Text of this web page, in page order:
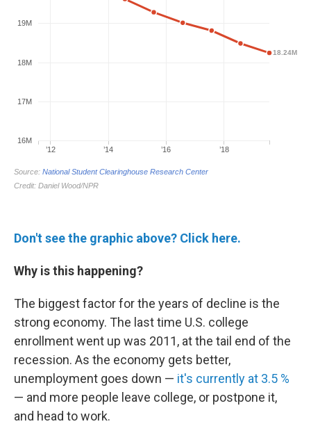
Don't see the graphic above? Click here.
Why is this happening?
The biggest factor for the years of decline is the
strong economy. The last time U.S. college
enrollment went up was 2011, at the tail end of the
recession. As the economy gets better,
unemployment goes down — it's currently at 3.5 %
— and more people leave college, or postpone it,
and head to work.